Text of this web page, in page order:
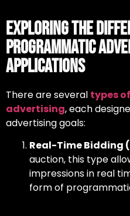
Exploring the
Programmatic
Applications
There are several types
advertising,each
advertising goals:
Real-Time Bidding
auction, this type
impressions in real
form of